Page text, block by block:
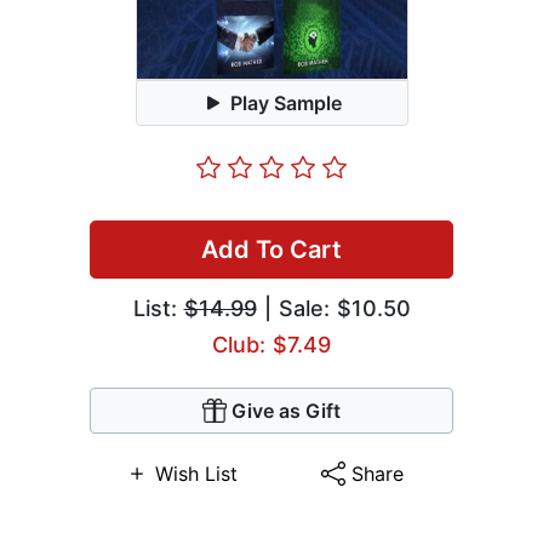
Play Sample
Add To Cart
List:$14.99| Sale: $10.50
Club: $7.49
Give as Gift
Wish List Share